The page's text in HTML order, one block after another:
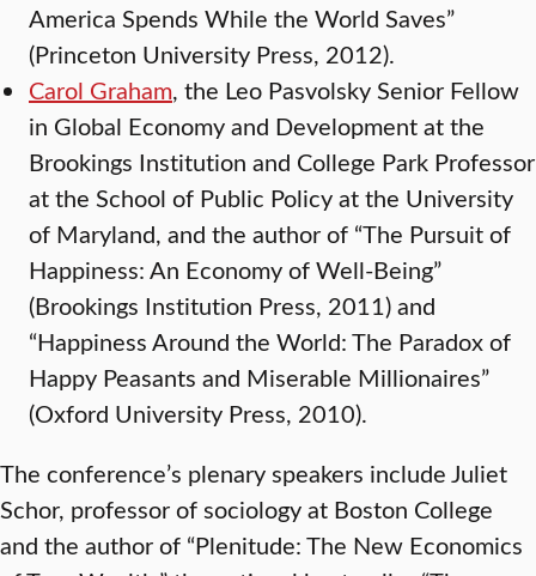
America Spends While the World Saves”
(Princeton University Press, 2012).
Carol Graham, the Leo Pasvolsky Senior Fellow
in Global Economy and Development at the
Brookings Institution and College Park Professor
at the School of Public Policy at the University
of Maryland, and the author of “The Pursuit of
Happiness: An Economy of Well-Being”
(Brookings Institution Press, 2011) and
“Happiness Around the World: The Paradox of
Happy Peasants and Miserable Millionaires”
(Oxford University Press, 2010).
The conference’s plenary speakers include Juliet
Schor, professor of sociology at Boston College
and the author of “Plenitude: The New Economics